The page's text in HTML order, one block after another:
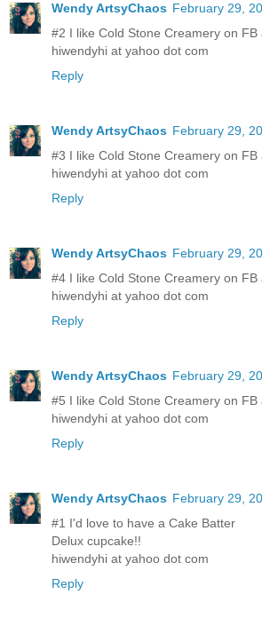
Wendy ArtsyChaos February 29,
#2 I like Cold Stone Creamery on FB
hiwendyhi at yahoo dot com
Reply
Wendy ArtsyChaos February 29,
#3 I like Cold Stone Creamery on FB
hiwendyhi at yahoo dot com
Reply
Wendy ArtsyChaos February 29,
#4 I like Cold Stone Creamery on FB
hiwendyhi at yahoo dot com
Reply
Wendy ArtsyChaos February 29,
#5 I like Cold Stone Creamery on FB
hiwendyhi at yahoo dot com
Reply
Wendy ArtsyChaos February 29,
#1 I'd love to have a Cake Batter
Delux cupcake!!
hiwendyhi at yahoo dot com
Reply